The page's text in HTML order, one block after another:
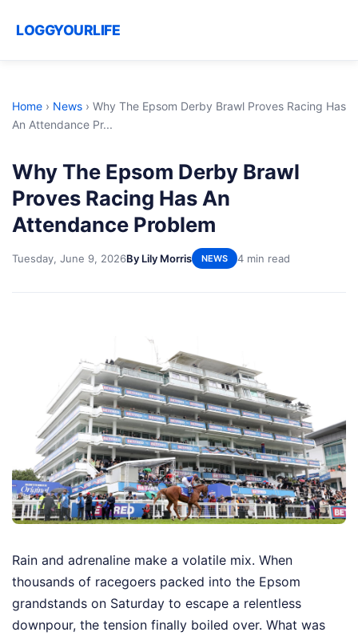
LOGGYOURLIFE
Home › News › Why The Epsom Derby Brawl Proves Racing Has
An Attendance Pr...
Why The Epsom Derby Brawl
Proves Racing Has An
Attendance Problem
Tuesday, June 9, 2026By Lily Morris NEWS 4 min read
Rain and adrenaline make a volatile mix. When
thousands of racegoers packed into the Epsom
grandstands on Saturday to escape a relentless
downpour, the tension finally boiled over. What was